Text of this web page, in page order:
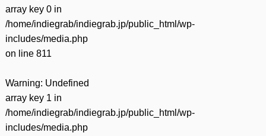
array key 0 in
/home/indiegrab/indiegrab.jp/public_html/wp-
includes/media.php
on line 811
Warning: Undefined
array key 1 in
/home/indiegrab/indiegrab.jp/public_html/wp-
includes/media.php